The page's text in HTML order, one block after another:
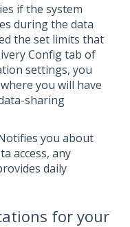
if the system
during the data
the set limits that
Config tab of
settings, you
you will have
sharing
you about
access, any
daily
for your